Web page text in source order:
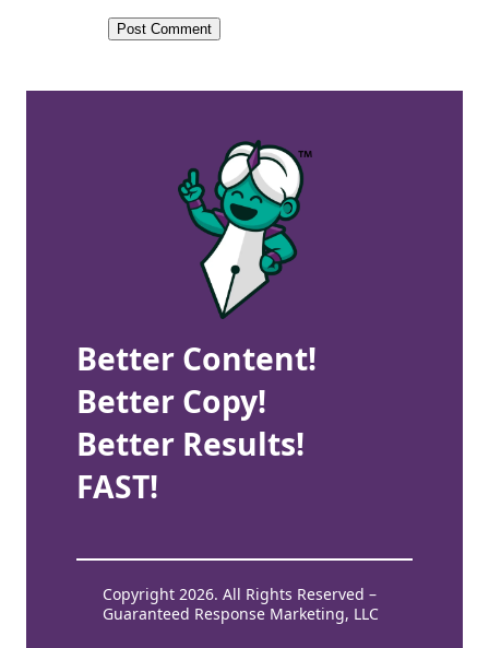
Better Content!
Better Copy!
Better Results!
FAST!
Copyright 2026. All Rights Reserved –
Guaranteed Response Marketing, LLC